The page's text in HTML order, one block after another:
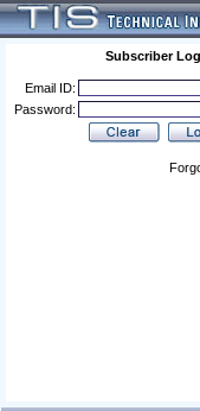
Subscriber
Email ID:
Password: